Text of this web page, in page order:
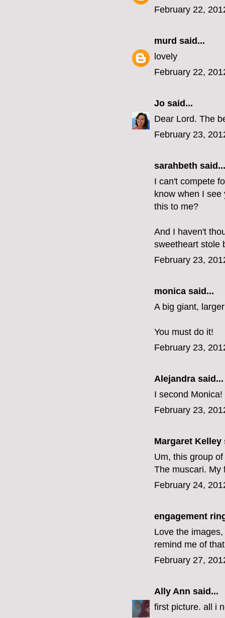
February 22,
murd said...
lovely
February 22,
Jo said...
Dear Lord. The
February 23,
sarahbeth said...
I can't compete
know when I
this to me?
And I haven't
sweetheart stole
February 23,
monica said...
A big giant,
You must do it!
February 23,
Alejandra said...
I second
February 23,
Margaret Kelley
Um, this group
The muscari. My
February 24,
engagement
Love the
remind me of
February 27,
Ally Ann said...
first picture. all i